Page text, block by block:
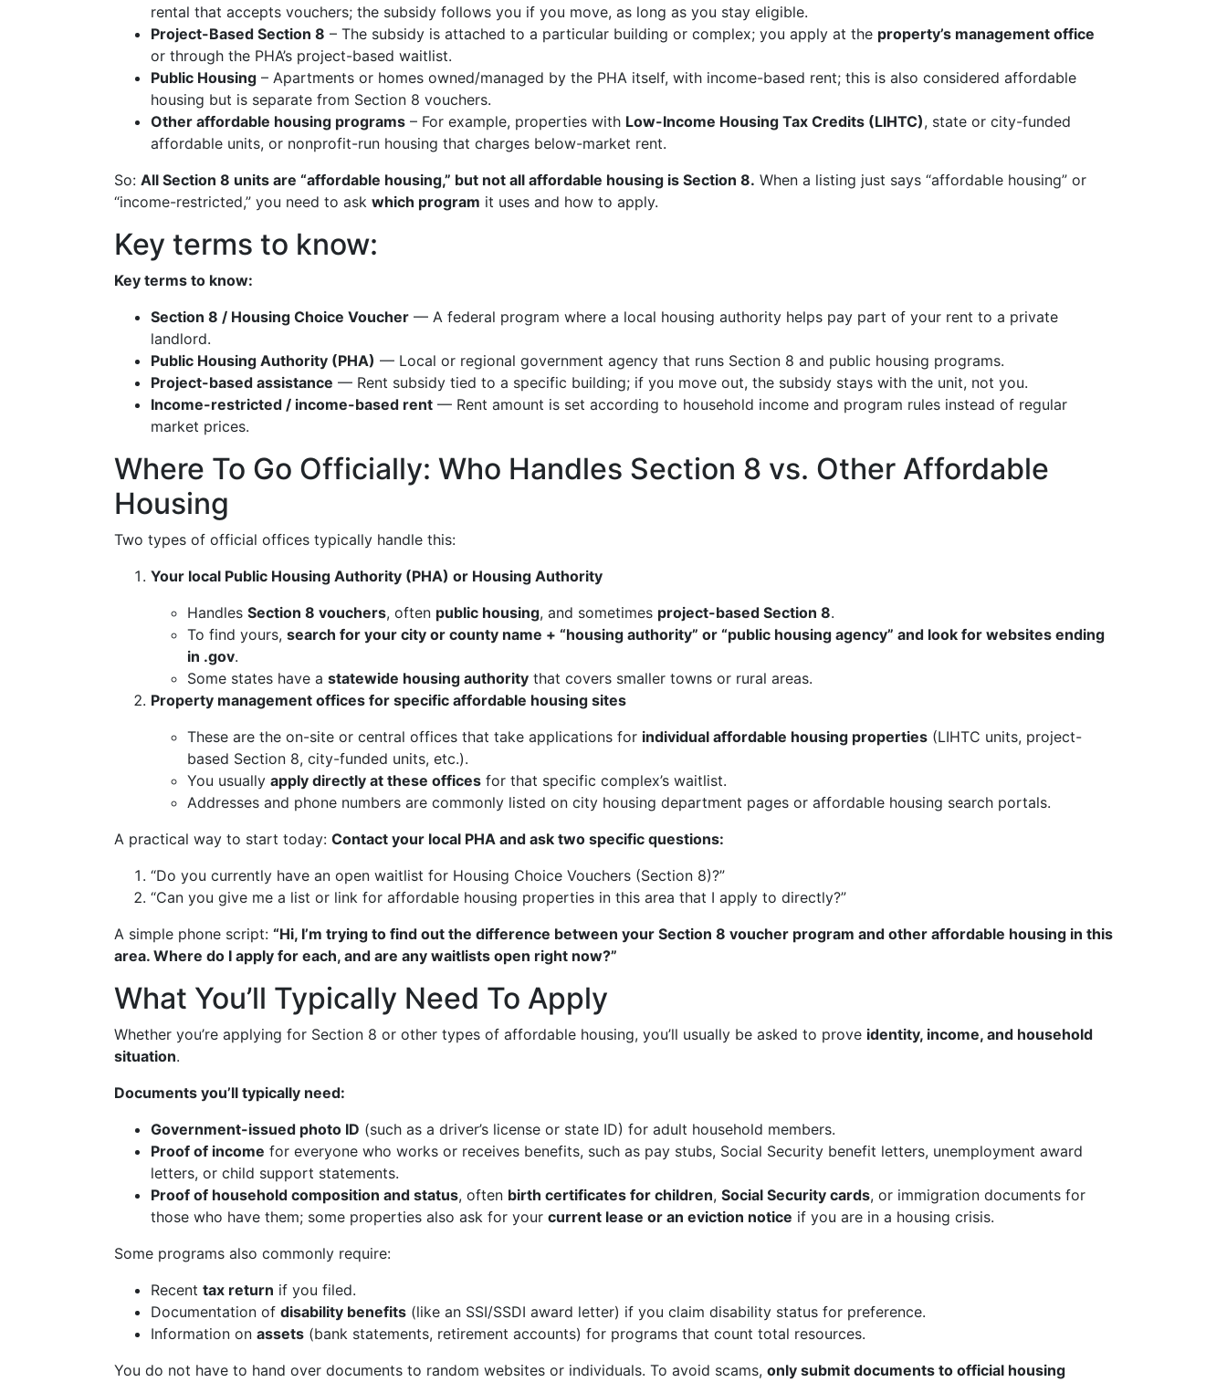
rental that accepts vouchers; the subsidy follows you if you move, as long as you stay eligible.
Project-Based Section 8 – The subsidy is attached to a particular building or complex; you apply at the property’s management office
or through the PHA’s project-based waitlist.
Public Housing – Apartments or homes owned/managed by the PHA itself, with income-based rent; this is also considered affordable
housing but is separate from Section 8 vouchers.
Other affordable housing programs – For example, properties with Low-Income Housing Tax Credits (LIHTC), state or city-funded
affordable units, or nonprofit-run housing that charges below-market rent.
So: All Section 8 units are “affordable housing,” but not all affordable housing is Section 8. When a listing just says “affordable housing” or
“income-restricted,” you need to ask which program it uses and how to apply.
Key terms to know:
Key terms to know:
Section 8 / Housing Choice Voucher — A federal program where a local housing authority helps pay part of your rent to a private
landlord.
Public Housing Authority (PHA) — Local or regional government agency that runs Section 8 and public housing programs.
Project-based assistance — Rent subsidy tied to a specific building; if you move out, the subsidy stays with the unit, not you.
Income-restricted / income-based rent — Rent amount is set according to household income and program rules instead of regular
market prices.
Where To Go Officially: Who Handles Section 8 vs. Other Affordable
Housing
Two types of official offices typically handle this:
Your local Public Housing Authority (PHA) or Housing Authority
Handles Section 8 vouchers, often public housing, and sometimes project-based Section 8.
To find yours, search for your city or county name + “housing authority” or “public housing agency” and look for websites ending
in .gov.
Some states have a statewide housing authority that covers smaller towns or rural areas.
Property management offices for specific affordable housing sites
These are the on-site or central offices that take applications for individual affordable housing properties (LIHTC units, project-
based Section 8, city-funded units, etc.).
You usually apply directly at these offices for that specific complex’s waitlist.
Addresses and phone numbers are commonly listed on city housing department pages or affordable housing search portals.
A practical way to start today: Contact your local PHA and ask two specific questions:
“Do you currently have an open waitlist for Housing Choice Vouchers (Section 8)?”
“Can you give me a list or link for affordable housing properties in this area that I apply to directly?”
A simple phone script: “Hi, I’m trying to find out the difference between your Section 8 voucher program and other affordable housing in this
area. Where do I apply for each, and are any waitlists open right now?”
What You’ll Typically Need To Apply
Whether you’re applying for Section 8 or other types of affordable housing, you’ll usually be asked to prove identity, income, and household
situation.
Documents you’ll typically need:
Government-issued photo ID (such as a driver’s license or state ID) for adult household members.
Proof of income for everyone who works or receives benefits, such as pay stubs, Social Security benefit letters, unemployment award
letters, or child support statements.
Proof of household composition and status, often birth certificates for children, Social Security cards, or immigration documents for
those who have them; some properties also ask for your current lease or an eviction notice if you are in a housing crisis.
Some programs also commonly require:
Recent tax return if you filed.
Documentation of disability benefits (like an SSI/SSDI award letter) if you claim disability status for preference.
Information on assets (bank statements, retirement accounts) for programs that count total resources.
You do not have to hand over documents to random websites or individuals. To avoid scams, only submit documents to official housing